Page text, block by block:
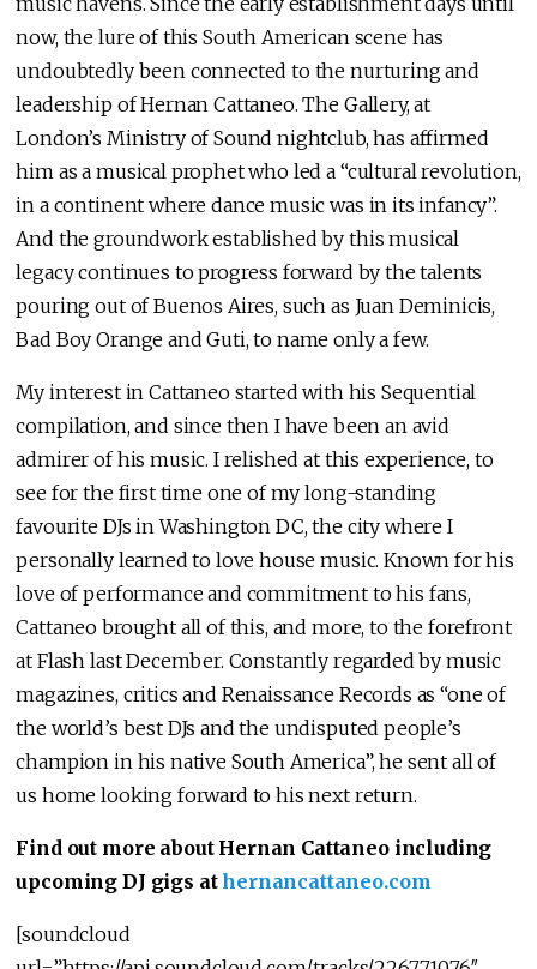
now, the lure of this South American scene has
undoubtedly been connected to the nurturing and
leadership of Hernan Cattaneo. The Gallery, at
London’s Ministry of Sound nightclub, has affirmed
him as a musical prophet who led a “cultural revolution,
in a continent where dance music was in its infancy”.
And the groundwork established by this musical
legacy continues to progress forward by the talents
pouring out of Buenos Aires, such as Juan Deminicis,
Bad Boy Orange and Guti, to name only a few.
My interest in Cattaneo started with his Sequential
compilation, and since then I have been an avid
admirer of his music. I relished at this experience, to
see for the first time one of my long-standing
favourite DJs in Washington DC, the city where I
personally learned to love house music. Known for his
love of performance and commitment to his fans,
Cattaneo brought all of this, and more, to the forefront
at Flash last December. Constantly regarded by music
magazines, critics and Renaissance Records as “one of
the world’s best DJs and the undisputed people’s
champion in his native South America”, he sent all of
us home looking forward to his next return.
Find out more about Hernan Cattaneo including
upcoming DJ gigs athernancattaneo.com
[soundcloud